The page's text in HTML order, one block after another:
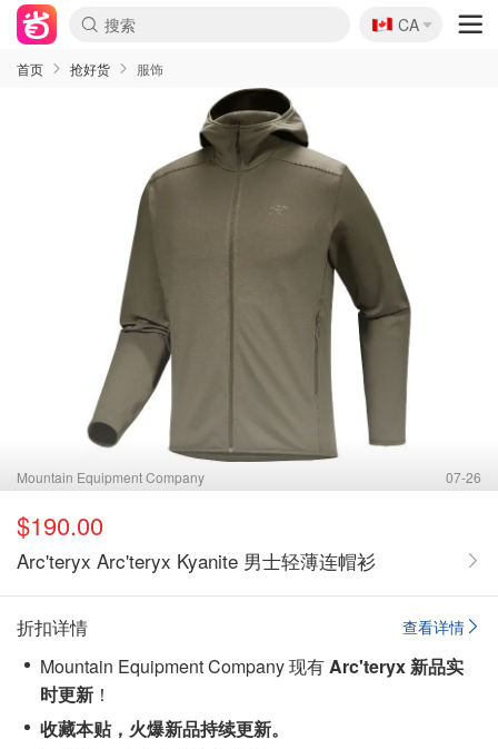
🇨🇦
CA
首页 抢好货 服饰
Mountain Equipment Company 07-26
$190.00
Arc'teryx Arc'teryx Kyanite 男士轻薄连帽衫
查看详情
折扣详情
Mountain Equipment Company 现有Arc'teryx 新品实
时更新 ！
收藏本贴，火爆新品持续更新。